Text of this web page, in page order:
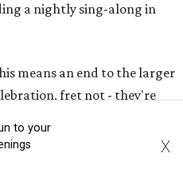
a nightly sing-along in
means an end to the larger
fret not - they're
HYBYCOZO, a
to your
X